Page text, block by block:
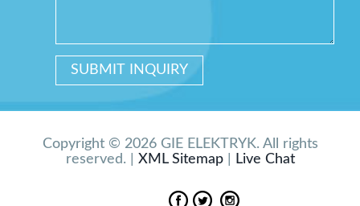
Copyright © 2026 GIE ELEKTRYK. All rights
reserved. | XML Sitemap| Live Chat